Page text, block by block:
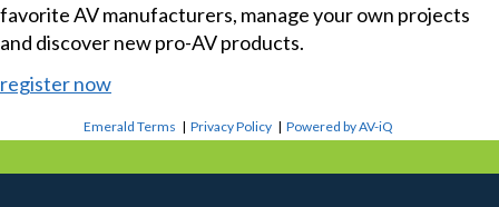
favorite AV manufacturers, manage your own projects
and discover new pro-AV products.
register now
Emerald Terms |Privacy Policy |Powered by AV-iQ